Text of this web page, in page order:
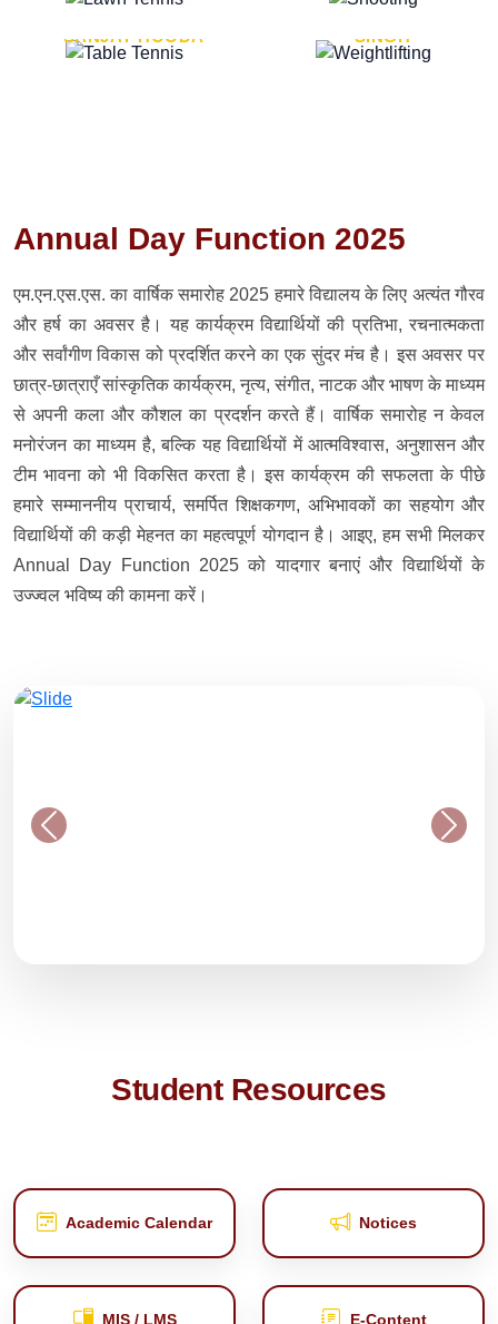
SANJAY HOODA
MAJOR GENERAL K.P.
SINGH
Annual Day Function 2025
एम.एन.एस.एस. का वार्षिक समारोह 2025 हमारे विद्यालय के लिए अत्यंत गौरव
और हर्ष का अवसर है। यह कार्यक्रम विद्यार्थियों की प्रतिभा, रचनात्मकता
और सर्वांगीण विकास को प्रदर्शित करने का एक सुंदर मंच है। इस अवसर पर
छात्र-छात्राएँ सांस्कृतिक कार्यक्रम, नृत्य, संगीत, नाटक और भाषण के माध्यम
से अपनी कला और कौशल का प्रदर्शन करते हैं। वार्षिक समारोह न केवल
मनोरंजन का माध्यम है, बल्कि यह विद्यार्थियों में आत्मविश्वास, अनुशासन और
टीम भावना को भी विकसित करता है। इस कार्यक्रम की सफलता के पीछे
हमारे सम्माननीय प्राचार्य, समर्पित शिक्षकगण, अभिभावकों का सहयोग और
विद्यार्थियों की कड़ी मेहनत का महत्वपूर्ण योगदान है। आइए, हम सभी मिलकर
Annual Day Function 2025 को यादगार बनाएं और विद्यार्थियों के
उज्ज्वल भविष्य की कामना करें।
Student Resources
Academic Calendar Notices
MIS / LMS E‑Content